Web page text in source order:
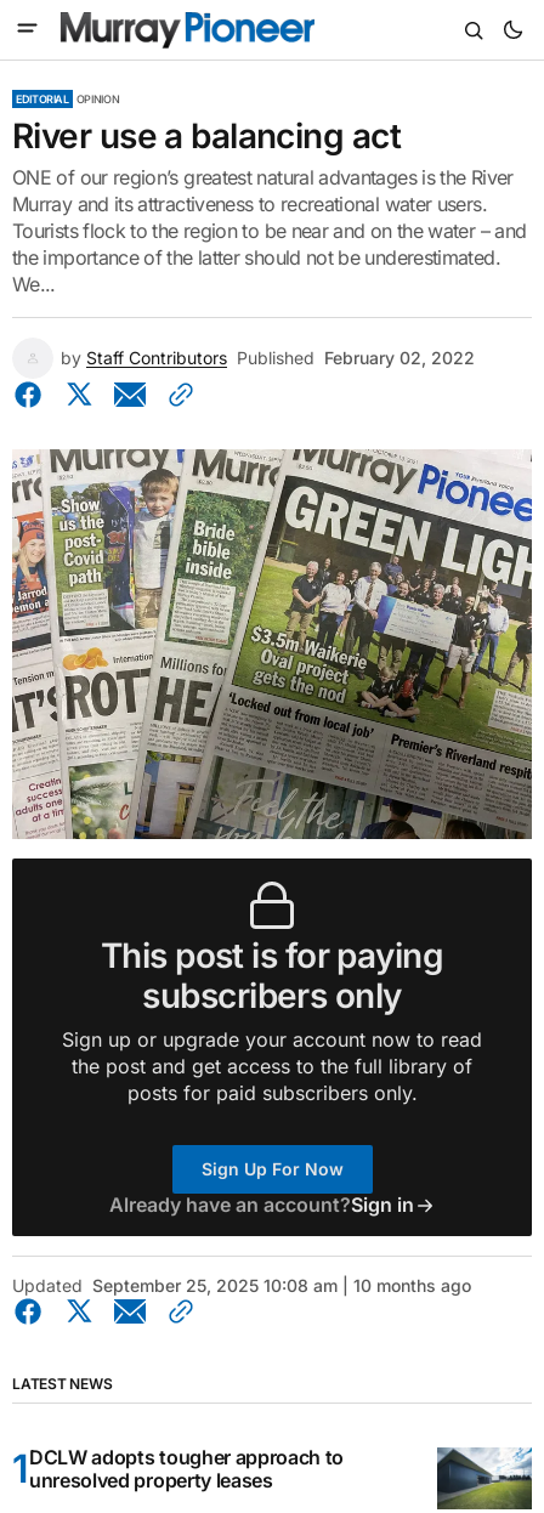
EDITORIAL OPINION
River use a balancing act
ONE of our region’s greatest natural advantages is the River
Murray and its attractiveness to recreational water users.
Tourists flock to the region to be near and on the water – and
the importance of the latter should not be underestimated.
We...
by Staff Contributors Published February 02, 2022
This post is for paying
subscribers only
Sign up or upgrade your account now to read
the post and get access to the full library of
posts for paid subscribers only.
Sign Up For Now
Already have an account?Sign in
Updated September 25, 2025 10:08 am | 10 months ago
LATEST NEWS
DCLW adopts tougher approach to
unresolved property leases